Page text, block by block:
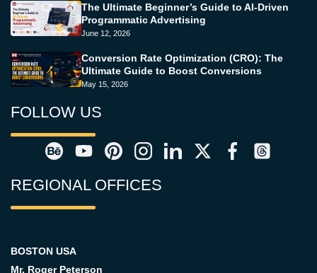
The Ultimate Beginner’s Guide to AI-Driven
Programmatic Advertising
June 12, 2026
Conversion Rate Optimization (CRO): The
Ultimate Guide to Boost Conversions
May 15, 2026
FOLLOW US
REGIONAL OFFICES
BOSTON USA
Mr. Roger Peterson